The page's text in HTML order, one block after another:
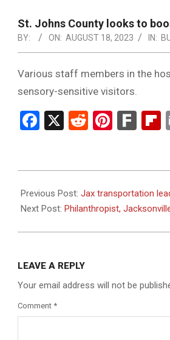
St. Johns County looks to
BY: ON: AUGUST 18, 2023 IN:
Various staff members in the
sensory-sensitive visitors.
Facebook
X Reddit
08-
18
Previous Post: Jax transportation
Next Post: Philanthropist,
LEAVE A REPLY
Your email address will not be
Comment *